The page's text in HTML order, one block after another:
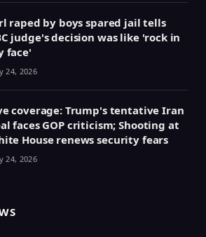
raped by boys spared jail tells
judge's decision was like 'rock in
face'
24, 2026
coverage: Trump's tentative Iran
faces GOP criticism; Shooting at
House renews security fears
24, 2026